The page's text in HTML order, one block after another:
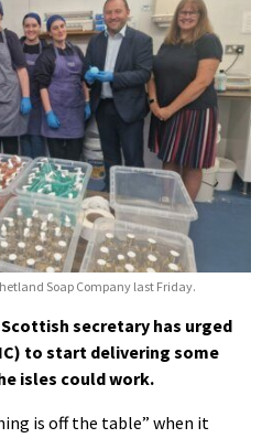
Soap Company last Friday.
Scottish secretary has urged
to start delivering some
isles could work.
is off the table” when it